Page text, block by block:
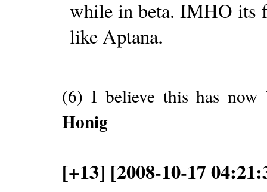
while in beta. IMHO its
like Aptana.
(6) I believe this has now
Honig
[+13] [2008-10-17